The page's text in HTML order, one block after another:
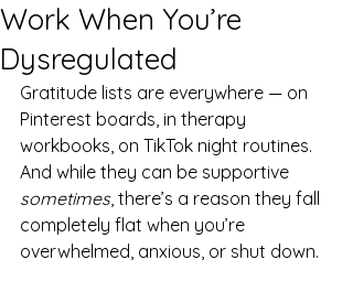
Work When You’re
Dysregulated
Gratitude lists are everywhere — on
Pinterest boards, in therapy
workbooks, on TikTok night routines.
And while they can be supportive
sometimes, there’s a reason they fall
completely flat when you’re
overwhelmed, anxious, or shut down.